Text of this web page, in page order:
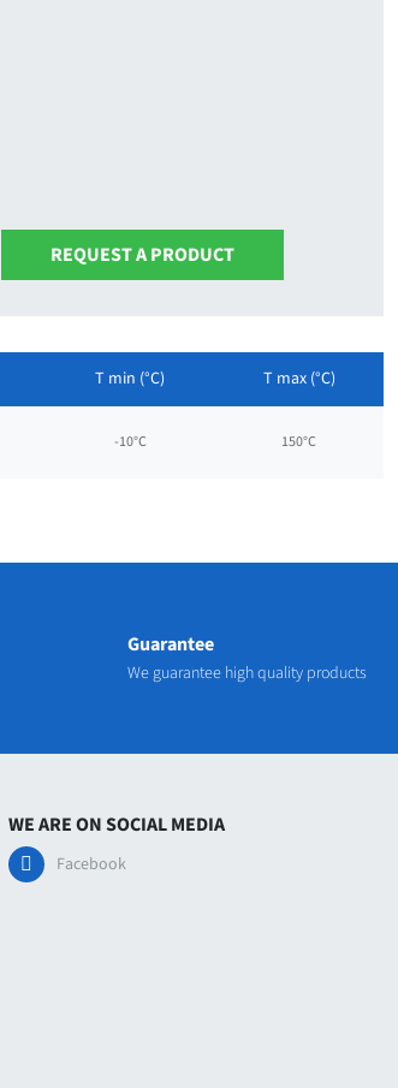
REQUEST A PRODUCT
T min (°C)
-10°C
T max (°C)
150°C
Guarantee
We guarantee high quality products
WE ARE ON SOCIAL MEDIA
Facebook